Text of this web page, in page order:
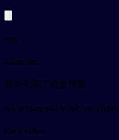
egg
Examples
我今天买了很多鸡蛋
wǒ jīntiān mǎi le hěn duō jīdàn
Card video